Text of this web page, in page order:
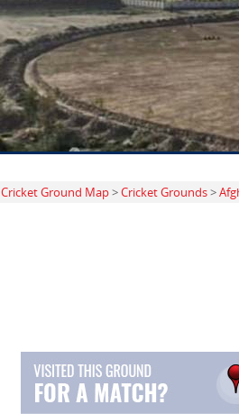
Cricket Ground Map>Cricket Grounds>